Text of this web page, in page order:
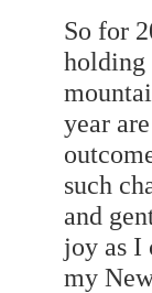
So for
holding
year
such
and
joy as I
my